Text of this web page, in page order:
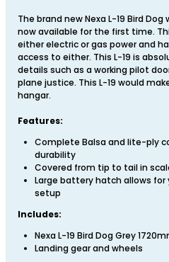
The brand new Nexa L-19 Bird
now available for the first time.
either electric or gas power and
access to either. This L-19 is
details such as a working pilot
plane justice. This L-19 would
hangar.
Features:
Complete Balsa and lite-ply
durability
Covered from tip to tail in
Large battery hatch allows for
setup
Includes:
Nexa L-19 Bird Dog Grey
Landing gear and wheels